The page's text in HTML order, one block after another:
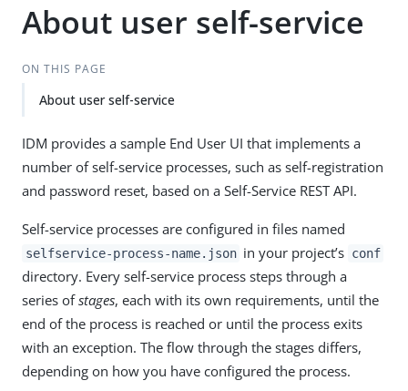
About user self-service
ON THIS PAGE
About user self-service
IDM provides a sample End User UI that implements a
number of self-service processes, such as self-registration
and password reset, based on a Self-Service REST API.
Self-service processes are configured in files named
selfservice-process-name.json in your project’s conf
directory. Every self-service process steps through a
series ofstages, each with its own requirements, until the
end of the process is reached or until the process exits
with an exception. The flow through the stages differs,
depending on how you have configured the process.